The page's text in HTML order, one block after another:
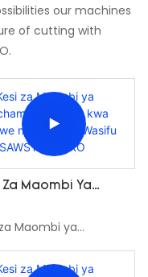
our machines
of cutting with
Za Maombi Ya
Na Waya Za Wasifu
Maombi ya
Wasifu kwa
na Waya za Wasifu za